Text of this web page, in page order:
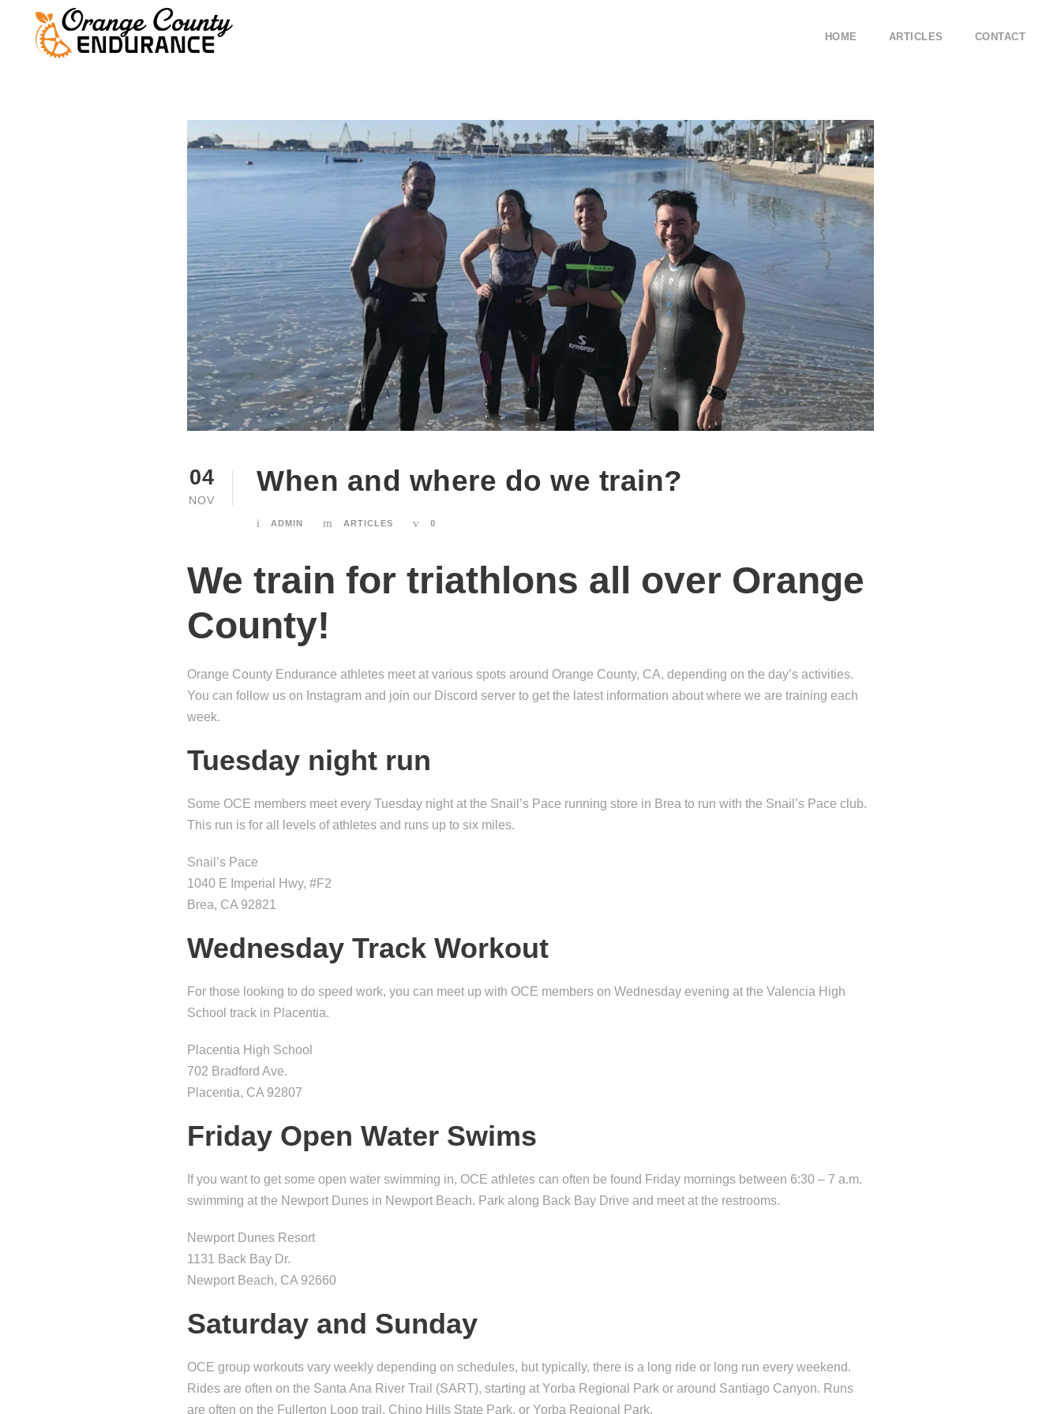
HOME ARTICLES CONTACT
04
NOV
When and where do we train?
ADMIN ARTICLES 0
We train for triathlons all over Orange
County!
Orange County Endurance athletes meet at various spots around Orange County, CA, depending on the day’s activities.
You can follow us on Instagram and join our Discord server to get the latest information about where we are training each
week.
Tuesday night run
Some OCE members meet every Tuesday night at the Snail’s Pace running store in Brea to run with the Snail’s Pace club.
This run is for all levels of athletes and runs up to six miles.
Snail’s Pace
1040 E Imperial Hwy, #F2
Brea, CA 92821
Wednesday Track Workout
For those looking to do speed work, you can meet up with OCE members on Wednesday evening at the Valencia High
School track in Placentia.
Placentia High School
702 Bradford Ave.
Placentia, CA 92807
Friday Open Water Swims
If you want to get some open water swimming in, OCE athletes can often be found Friday mornings between 6:30 – 7 a.m.
swimming at the Newport Dunes in Newport Beach. Park along Back Bay Drive and meet at the restrooms.
Newport Dunes Resort
1131 Back Bay Dr.
Newport Beach, CA 92660
Saturday and Sunday
OCE group workouts vary weekly depending on schedules, but typically, there is a long ride or long run every weekend.
Rides are often on the Santa Ana River Trail (SART), starting at Yorba Regional Park or around Santiago Canyon. Runs
are often on the Fullerton Loop trail, Chino Hills State Park, or Yorba Regional Park.